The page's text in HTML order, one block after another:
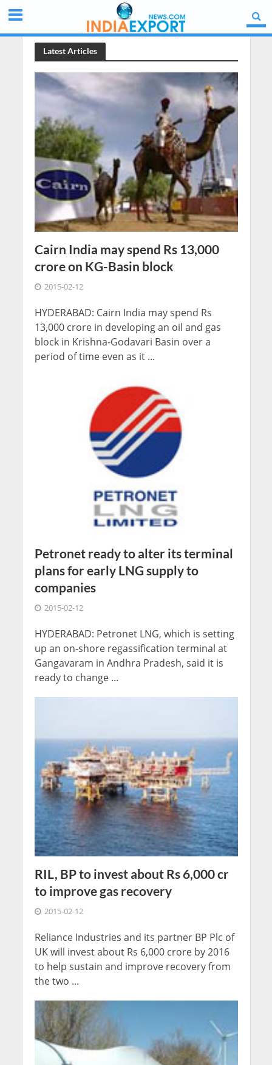
Latest Articles
Cairn India may spend Rs 13,000
crore on KG-Basin block
2015-02-12
HYDERABAD: Cairn India may spend Rs
13,000 crore in developing an oil and gas
block in Krishna-Godavari Basin over a
period of time even as it ...
Petronet ready to alter its terminal
plans for early LNG supply to
companies
2015-02-12
HYDERABAD: Petronet LNG, which is setting
up an on-shore regassification terminal at
Gangavaram in Andhra Pradesh, said it is
ready to change ...
RIL, BP to invest about Rs 6,000 cr
to improve gas recovery
2015-02-12
Reliance Industries and its partner BP Plc of
UK will invest about Rs 6,000 crore by 2016
to help sustain and improve recovery from
the two ...